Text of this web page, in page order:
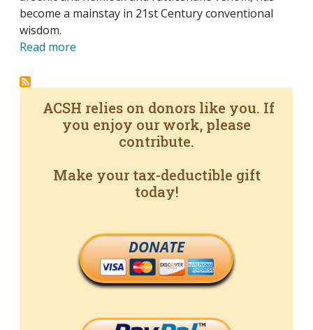
become a mainstay in 21st Century conventional
wisdom.
Read more
ACSH relies on donors like you. If
you enjoy our work, please
contribute.
Make your tax-deductible gift
today!
DONATE